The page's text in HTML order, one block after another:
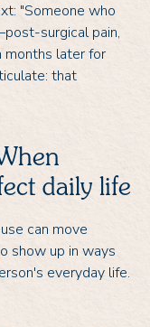
"Someone who
surgical pain,
months later for
that
daily life
can move
show up in ways
everyday life.